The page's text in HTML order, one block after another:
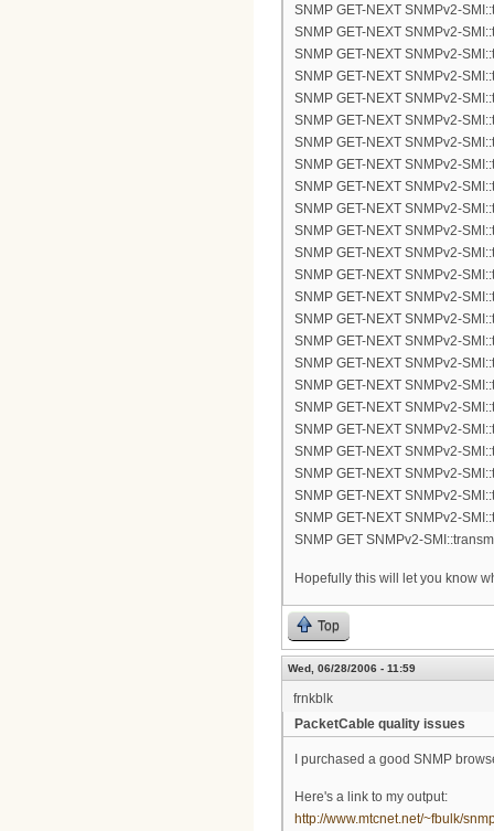
SNMP GET-NEXT SNMPv2-
SNMP GET-NEXT SNMPv2-
SNMP GET-NEXT SNMPv2-
SNMP GET-NEXT SNMPv2-
SNMP GET-NEXT SNMPv2-
SNMP GET-NEXT SNMPv2-
SNMP GET-NEXT SNMPv2-
SNMP GET-NEXT SNMPv2-
SNMP GET-NEXT SNMPv2-
SNMP GET-NEXT SNMPv2-
SNMP GET-NEXT SNMPv2-
SNMP GET-NEXT SNMPv2-
SNMP GET-NEXT SNMPv2-
SNMP GET-NEXT SNMPv2-
SNMP GET-NEXT SNMPv2-
SNMP GET-NEXT SNMPv2-
SNMP GET-NEXT SNMPv2-
SNMP GET-NEXT SNMPv2-
SNMP GET-NEXT SNMPv2-
SNMP GET-NEXT SNMPv2-
SNMP GET-NEXT SNMPv2-
SNMP GET-NEXT SNMPv2-
SNMP GET-NEXT SNMPv2-
SNMP GET-NEXT SNMPv2-
SNMP GET SNMPv2-
Hopefully this will let you know
Top
Wed, 06/28/2006 - 11:59
frnkblk
PacketCable quality issues
I purchased a good SNMP
Here's a link to my output:
http://www.mtcnet.net/~fbulk/